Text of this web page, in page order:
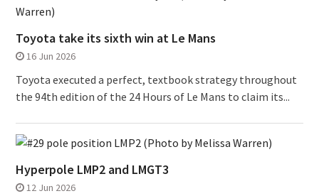
Toyota take its sixth win at Le Mans
16 Jun 2026
Toyota executed a perfect, textbook strategy throughout
the 94th edition of the 24 Hours of Le Mans to claim its...
Hyperpole LMP2 and LMGT3
12 Jun 2026